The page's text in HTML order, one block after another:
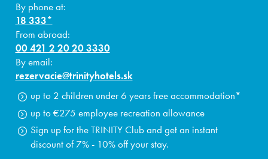
By phone at:
18 333*
From abroad:
00 421 2 20 20 3330
By email:
rezervacie@trinityhotels.sk
up to 2 children under 6 years free accommodation*
up to €275 employee recreation allowance
Sign up for the TRINITY Club and get an instant
discount of 7% - 10% off your stay.